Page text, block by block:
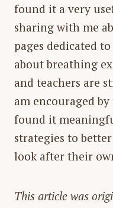
found it a very
sharing with me
pages dedicated
about breathing
and teachers are
am encouraged
found it
strategies to
look after their
This article was